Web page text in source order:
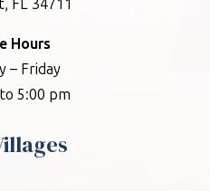
FL 34711
Hours
– Friday
5:00 pm